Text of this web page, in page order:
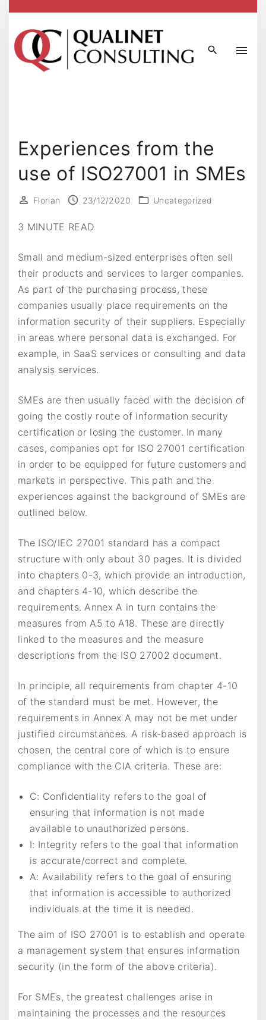
Experiences from the
use of ISO27001 in SMEs
Florian 23/12/2020 Uncategorized
3 MINUTE READ
Small and medium-sized enterprises often sell
their products and services to larger companies.
As part of the purchasing process, these
companies usually place requirements on the
information security of their suppliers. Especially
in areas where personal data is exchanged. For
example, in SaaS services or consulting and data
analysis services.
SMEs are then usually faced with the decision of
going the costly route of information security
certification or losing the customer. In many
cases, companies opt for ISO 27001 certification
in order to be equipped for future customers and
markets in perspective. This path and the
experiences against the background of SMEs are
outlined below.
The ISO/IEC 27001 standard has a compact
structure with only about 30 pages. It is divided
into chapters 0-3, which provide an introduction,
and chapters 4-10, which describe the
requirements. Annex A in turn contains the
measures from A5 to A18. These are directly
linked to the measures and the measure
descriptions from the ISO 27002 document.
In principle, all requirements from chapter 4-10
of the standard must be met. However, the
requirements in Annex A may not be met under
justified circumstances. A risk-based approach is
chosen, the central core of which is to ensure
compliance with the CIA criteria. These are:
C: Confidentiality refers to the goal of
ensuring that information is not made
available to unauthorized persons.
I: Integrity refers to the goal that information
is accurate/correct and complete.
A: Availability refers to the goal of ensuring
that information is accessible to authorized
individuals at the time it is needed.
The aim of ISO 27001 is to establish and operate
a management system that ensures information
security (in the form of the above criteria).
For SMEs, the greatest challenges arise in
maintaining the processes and the resources